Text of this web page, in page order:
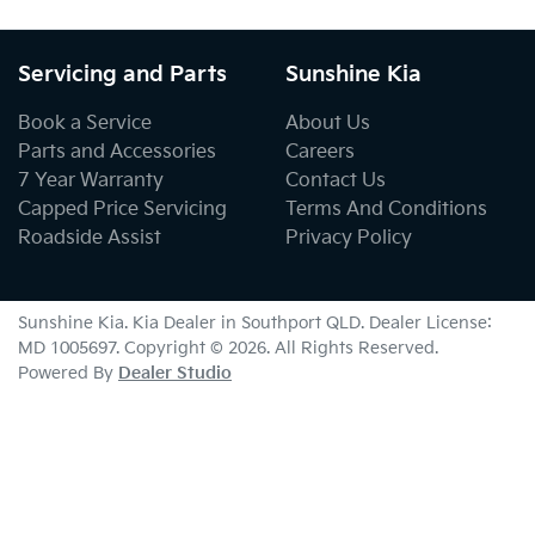
Servicing and Parts
Book a Service
Parts and Accessories
7 Year Warranty
Capped Price Servicing
Roadside Assist
Sunshine Kia
About Us
Careers
Contact Us
Terms And Conditions
Privacy Policy
Sunshine Kia. Kia Dealer in Southport QLD. Dealer License:
MD 1005697. Copyright © 2026. All Rights Reserved.
Powered By Dealer Studio